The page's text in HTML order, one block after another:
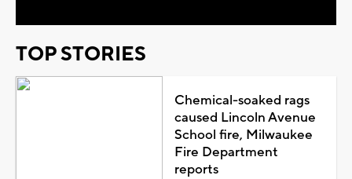
TOP STORIES
Chemical-soaked rags
caused Lincoln Avenue
School fire, Milwaukee
Fire Department
reports